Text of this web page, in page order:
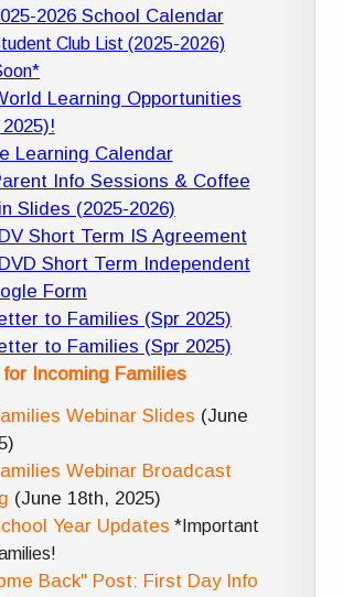
2026 School Calendar
Club List (2025-2026)
Learning Opportunities
Learning Calendar
Info Sessions & Coffee
Slides (2025-2026)
Short Term IS Agreement
Short Term Independent
Form
to Families (Spr 2025)
to Families (Spr 2025)
Incoming Families
Webinar Slides (June
Webinar Broadcast
(June 18th, 2025)
Year Updates *Important
Back" Post: First Day Info